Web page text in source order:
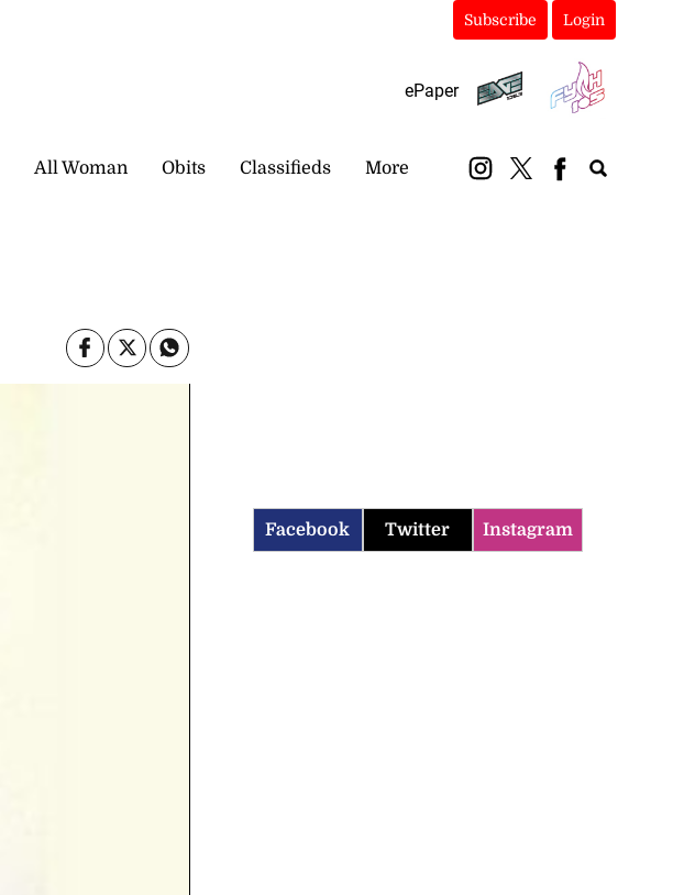
Subscribe Login
ePaper
All Woman Obits Classifieds More
Facebook Twitter Instagram